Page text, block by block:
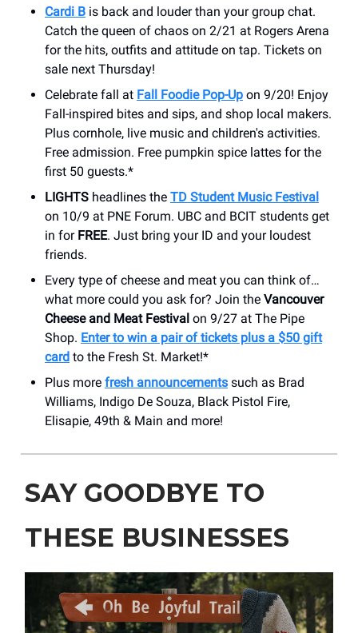
Cardi B is back and louder than your group chat.
Catch the queen of chaos on 2/21 at Rogers Arena
for the hits, outfits and attitude on tap. Tickets on
sale next Thursday!
Celebrate fall at Fall Foodie Pop-Up on 9/20! Enjoy
Fall-inspired bites and sips, and shop local makers.
Plus cornhole, live music and children's activities.
Free admission. Free pumpkin spice lattes for the
first 50 guests.*
LIGHTS headlines the TD Student Music Festival
on 10/9 at PNE Forum. UBC and BCIT students get
in for FREE. Just bring your ID and your loudest
friends.
Every type of cheese and meat you can think of…
what more could you ask for? Join the Vancouver
Cheese and Meat Festival on 9/27 at The Pipe
Shop. Enter to win a pair of tickets plus a $50 gift
card to the Fresh St. Market!*
Plus more fresh announcements such as Brad
Williams, Indigo De Souza, Black Pistol Fire,
Elisapie, 49th & Main and more!
SAY GOODBYE TO
THESE BUSINESSES